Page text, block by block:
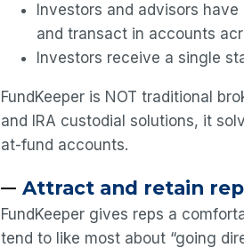
Investors and advisors
and transact in accounts
Investors receive a single
FundKeeper is NOT traditional
and IRA custodial solutions, it
at-fund accounts.
Attract and retain
FundKeeper gives reps a
tend to like most about “going